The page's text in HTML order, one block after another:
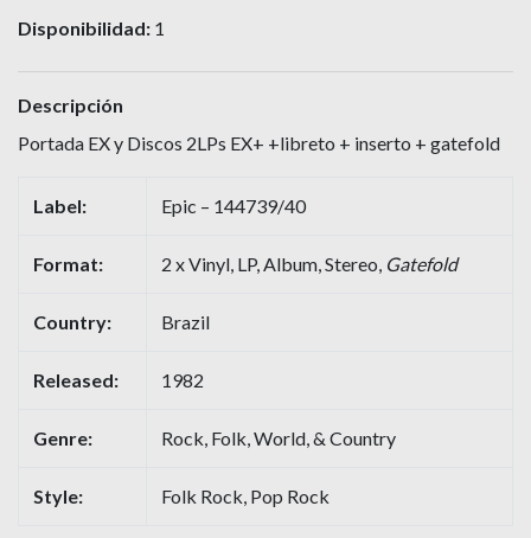
Disponibilidad: 1
Descripción
Portada EX y Discos 2LPs EX+ +libreto + inserto + gatefold
Label: Epic – 144739/40
Format: 2 x Vinyl, LP, Album, Stereo, Gatefold
Country: Brazil
Released: 1982
Genre: Rock, Folk, World, & Country
Style: Folk Rock, Pop Rock